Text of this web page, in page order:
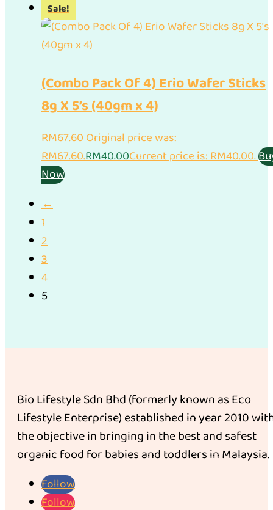
Sale!
(Combo Pack Of 4) Erio Wafer Sticks
8g X 5’s (40gm x 4)
RM67.60Original price was:
RM67.60.RM40.00Current price is: RM40.00.
Now
←
1
2
3
4
5
Bio Lifestyle Sdn Bhd (formerly known as Eco
Lifestyle Enterprise) established in year 2010
the objective in bringing in the best and safest
organic food for babies and toddlers in Malaysia.
Follow
Follow